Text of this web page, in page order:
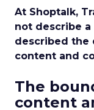
At Shoptalk,
not describe
described the
content and
The
content